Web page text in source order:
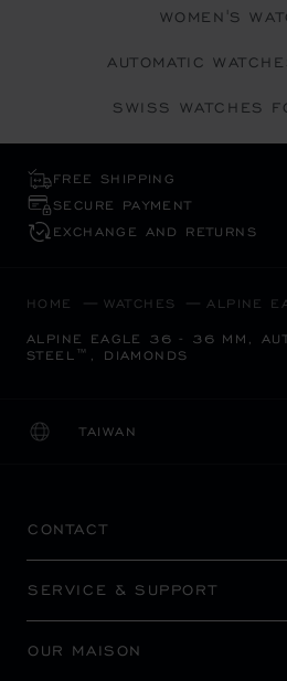
WOMEN'S
AUTOMATIC
SWISS WATCHES
FREE SHIPPING
SECURE PAYMENT
EXCHANGE AND RETURNS
HOME WATCHES ALPINE
ALPINE EAGLE 36 - 36 MM,
STEEL™, DIAMONDS
TAIWAN
LOCALIZATION
CHANGE COUNTRY
CONTACT
SERVICE & SUPPORT
OUR MAISON